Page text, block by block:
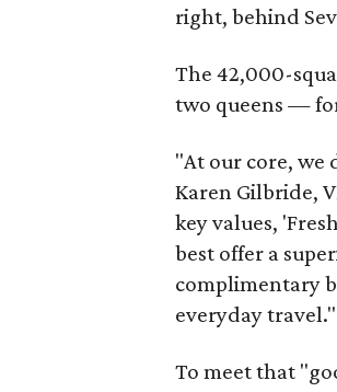
right, behind
The 42,000-
two queens —
"At our core, we
Karen Gilbride,
key values,
best offer a
complimentary
everyday travel."
To meet that